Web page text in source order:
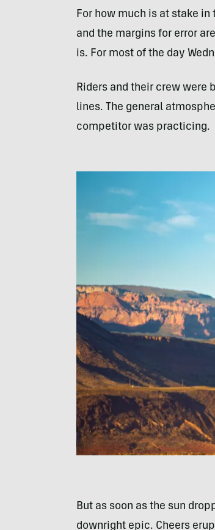
For how much is at stake
and the margins for error
is. For most of the day
Riders and their crew
lines. The general
competitor was practicing.
But as soon as the sun
downright epic. Cheers